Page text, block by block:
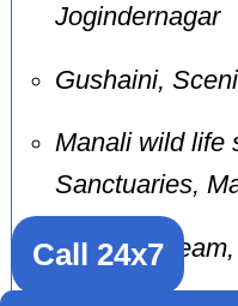
Jogindernagar
Gushaini,
Manali wild life
Sanctuaries,
Bundla Stream,
Call 24x7